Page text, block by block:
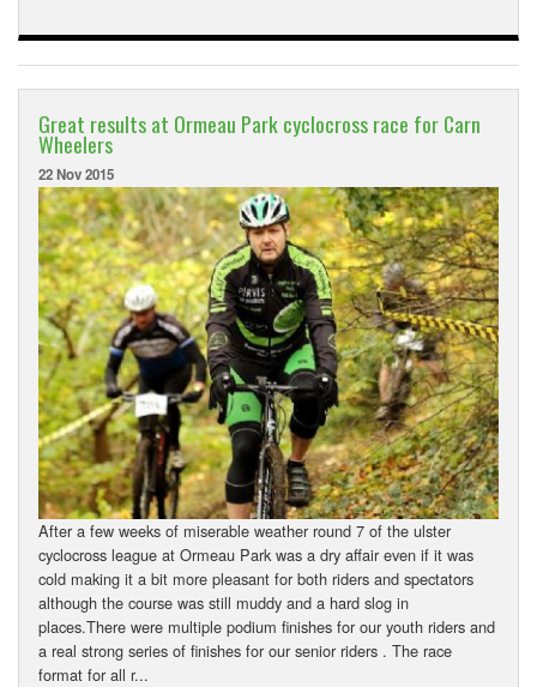
Great results at Ormeau Park cyclocross race for Carn
Wheelers
22 Nov 2015
After a few weeks of miserable weather round 7 of the ulster
cyclocross league at Ormeau Park was a dry affair even if it was
cold making it a bit more pleasant for both riders and spectators
although the course was still muddy and a hard slog in
places.There were multiple podium finishes for our youth riders and
a real strong series of finishes for our senior riders . The race
format for all r...